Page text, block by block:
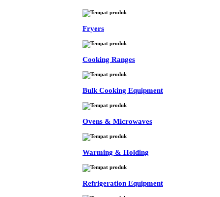
Fryers
Cooking Ranges
Bulk Cooking Equipment
Ovens & Microwaves
Warming & Holding
Refrigeration Equipment